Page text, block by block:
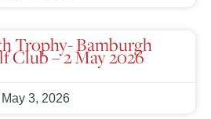
Trophy- Bamburgh
Club – 2 May 2026
May 3, 2026